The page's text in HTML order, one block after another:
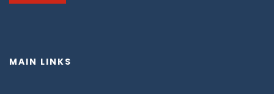
MAIN LINKS